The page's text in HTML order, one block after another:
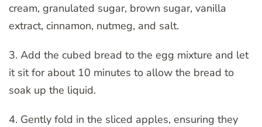
cream, granulated sugar, brown sugar, vanilla
extract, cinnamon, nutmeg, and salt.
3. Add the cubed bread to the egg mixture and let
it sit for about 10 minutes to allow the bread to
soak up the liquid.
4. Gently fold in the sliced apples, ensuring they